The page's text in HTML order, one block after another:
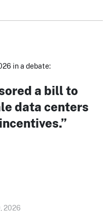
in a debate:
a bill to
data centers
2026